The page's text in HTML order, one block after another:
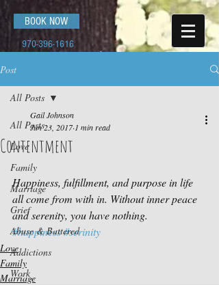
BOOK NOW
970-396-1616
Post
All Posts
Love
Family
Marriage
Grief
Abuse & Battered
Addictions
Work
All Posts
Contentment
Gail Johnson
Jun 23, 2017 1 min read
Happiness, fulfillment, and purpose in life
all come from with in. Without inner peace
and serenity, you have nothing.
#happiness#serinity
Love
Family
Marriage